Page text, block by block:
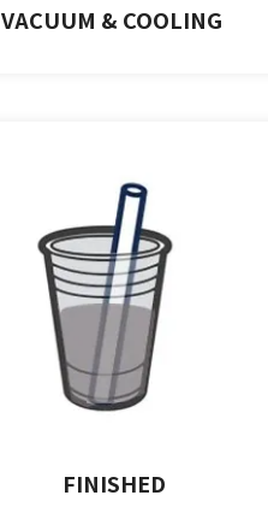
VACUUM & COOLING
FINISHED